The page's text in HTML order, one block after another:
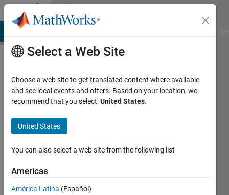
Skip to contentCommunity
Profile
Azad
Last
years
ago
Active
Select a Web Site
Choose a web site to get translated content where available
and see local events and offers. Based on your location, we
recommend that you select:United States.
United States
You can also select a web site from the following list
Americas
América Latina (Español)